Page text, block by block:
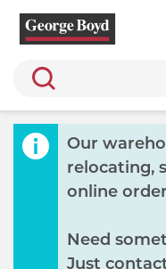
Search
Our
relocating,
online
Need
Just